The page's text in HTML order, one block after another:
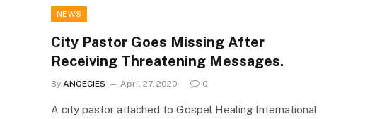
NEWS
City Pastor Goes Missing After
Receiving Threatening Messages.
By ANGECIES April 27, 2020 0
A city pastor attached to Gospel Healing International